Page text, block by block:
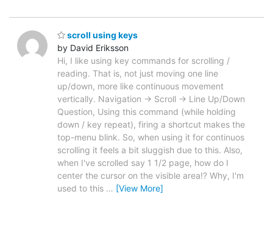
scroll using keys
by David Eriksson
Hi, I like using key commands for scrolling /
reading. That is, not just moving one line
up/down, more like continuous movement
vertically. Navigation -> Scroll -> Line Up/Down
Question, Using this command (while holding
down / key repeat), firing a shortcut makes the
top-menu blink. So, when using it for continuos
scrolling it feels a bit sluggish due to this. Also,
when I've scrolled say 1 1/2 page, how do I
center the cursor on the visible area!? Why, I'm
used to this … [View More]